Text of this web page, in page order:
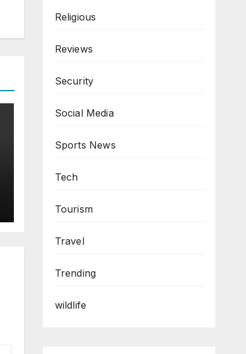
Religious
Reviews
Security
Social Media
Sports News
Tech
Tourism
Travel
Trending
wildlife